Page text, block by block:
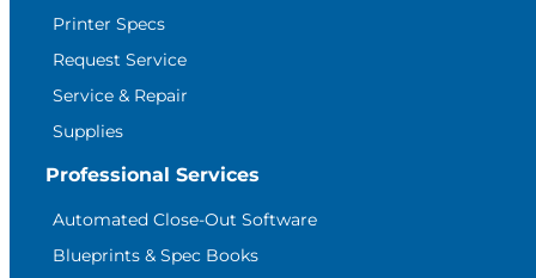
Printer Specs
Request Service
Service & Repair
Supplies
Professional Services
Automated Close-Out Software
Blueprints & Spec Books